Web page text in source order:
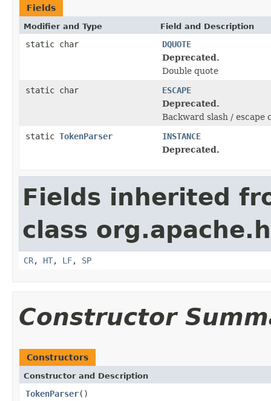
Fields
Modifier and Type Field and Description
static char
DQUOTE
Deprecated.
Double quote
static char
ESCAPE
Deprecated.
Backward slash / escape
static TokenParser
INSTANCE
Deprecated.
Fields inherited
class
CR, HT, LF, SP
Constructor
Constructors
Constructor and Description
TokenParser()